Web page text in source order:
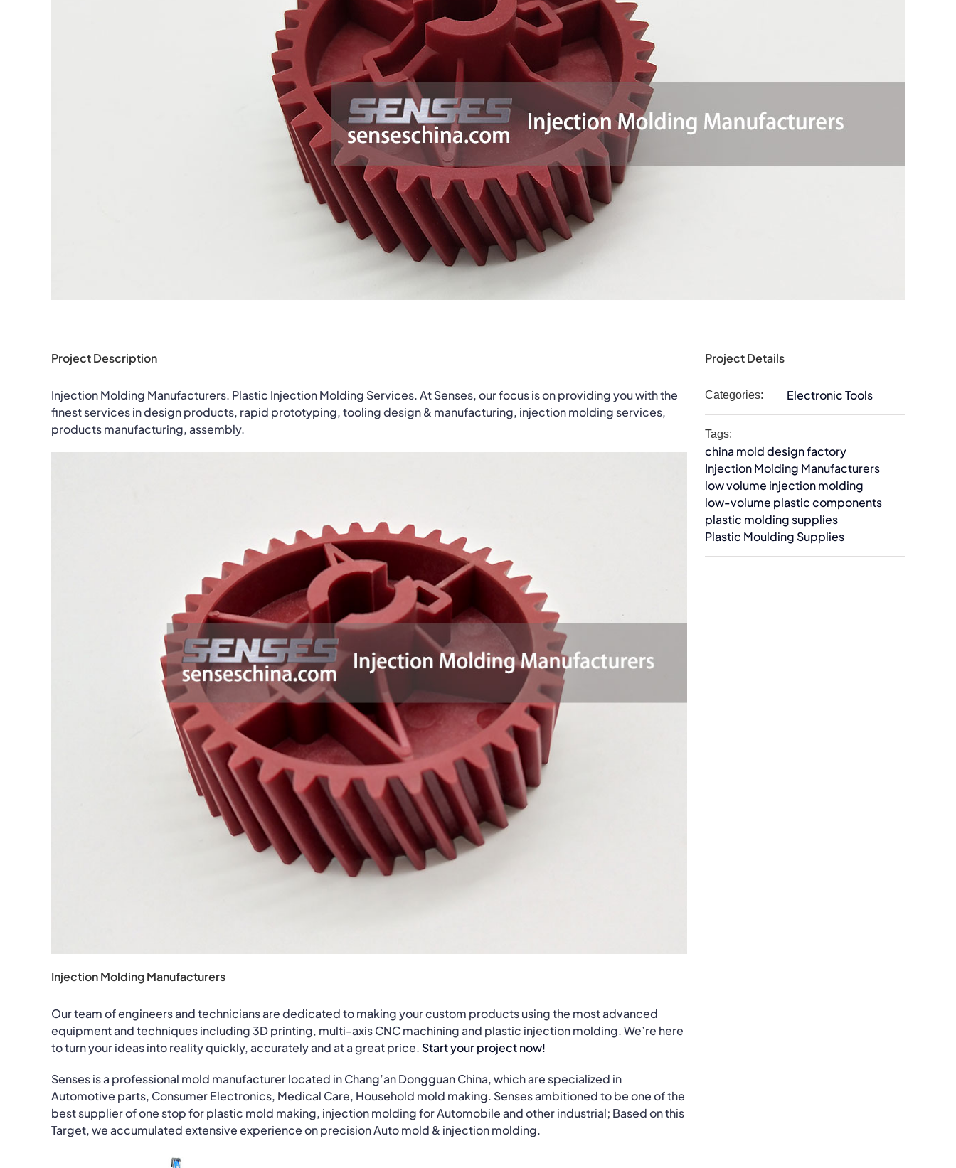
Project Description
Injection Molding Manufacturers. Plastic Injection Molding Services. At Senses, our focus is on providing you with the
finest services in design products, rapid prototyping, tooling design & manufacturing, injection molding services,
products manufacturing, assembly.
Injection Molding Manufacturers
Our team of engineers and technicians are dedicated to making your custom products using the most advanced
equipment and techniques including 3D printing, multi-axis CNC machining and plastic injection molding. We’re here
to turn your ideas into reality quickly, accurately and at a great price. Start your project now!
Senses is a professional mold manufacturer located in Chang’an Dongguan China, which are specialized in
Automotive parts, Consumer Electronics, Medical Care, Household mold making. Senses ambitioned to be one of the
best supplier of one stop for plastic mold making, injection molding for Automobile and other industrial; Based on this
Target, we accumulated extensive experience on precision Auto mold & injection molding.
Project Details
Categories: Electronic Tools
Tags:
china mold design factory
Injection Molding Manufacturers
low volume injection molding
low-volume plastic components
plastic molding supplies
Plastic Moulding Supplies